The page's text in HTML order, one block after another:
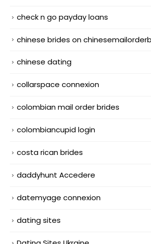
check n go payday loans
chinese brides on
chinese dating
collarspace connexion
colombian mail order brides
colombiancupid login
costa rican brides
daddyhunt Accedere
datemyage connexion
dating sites